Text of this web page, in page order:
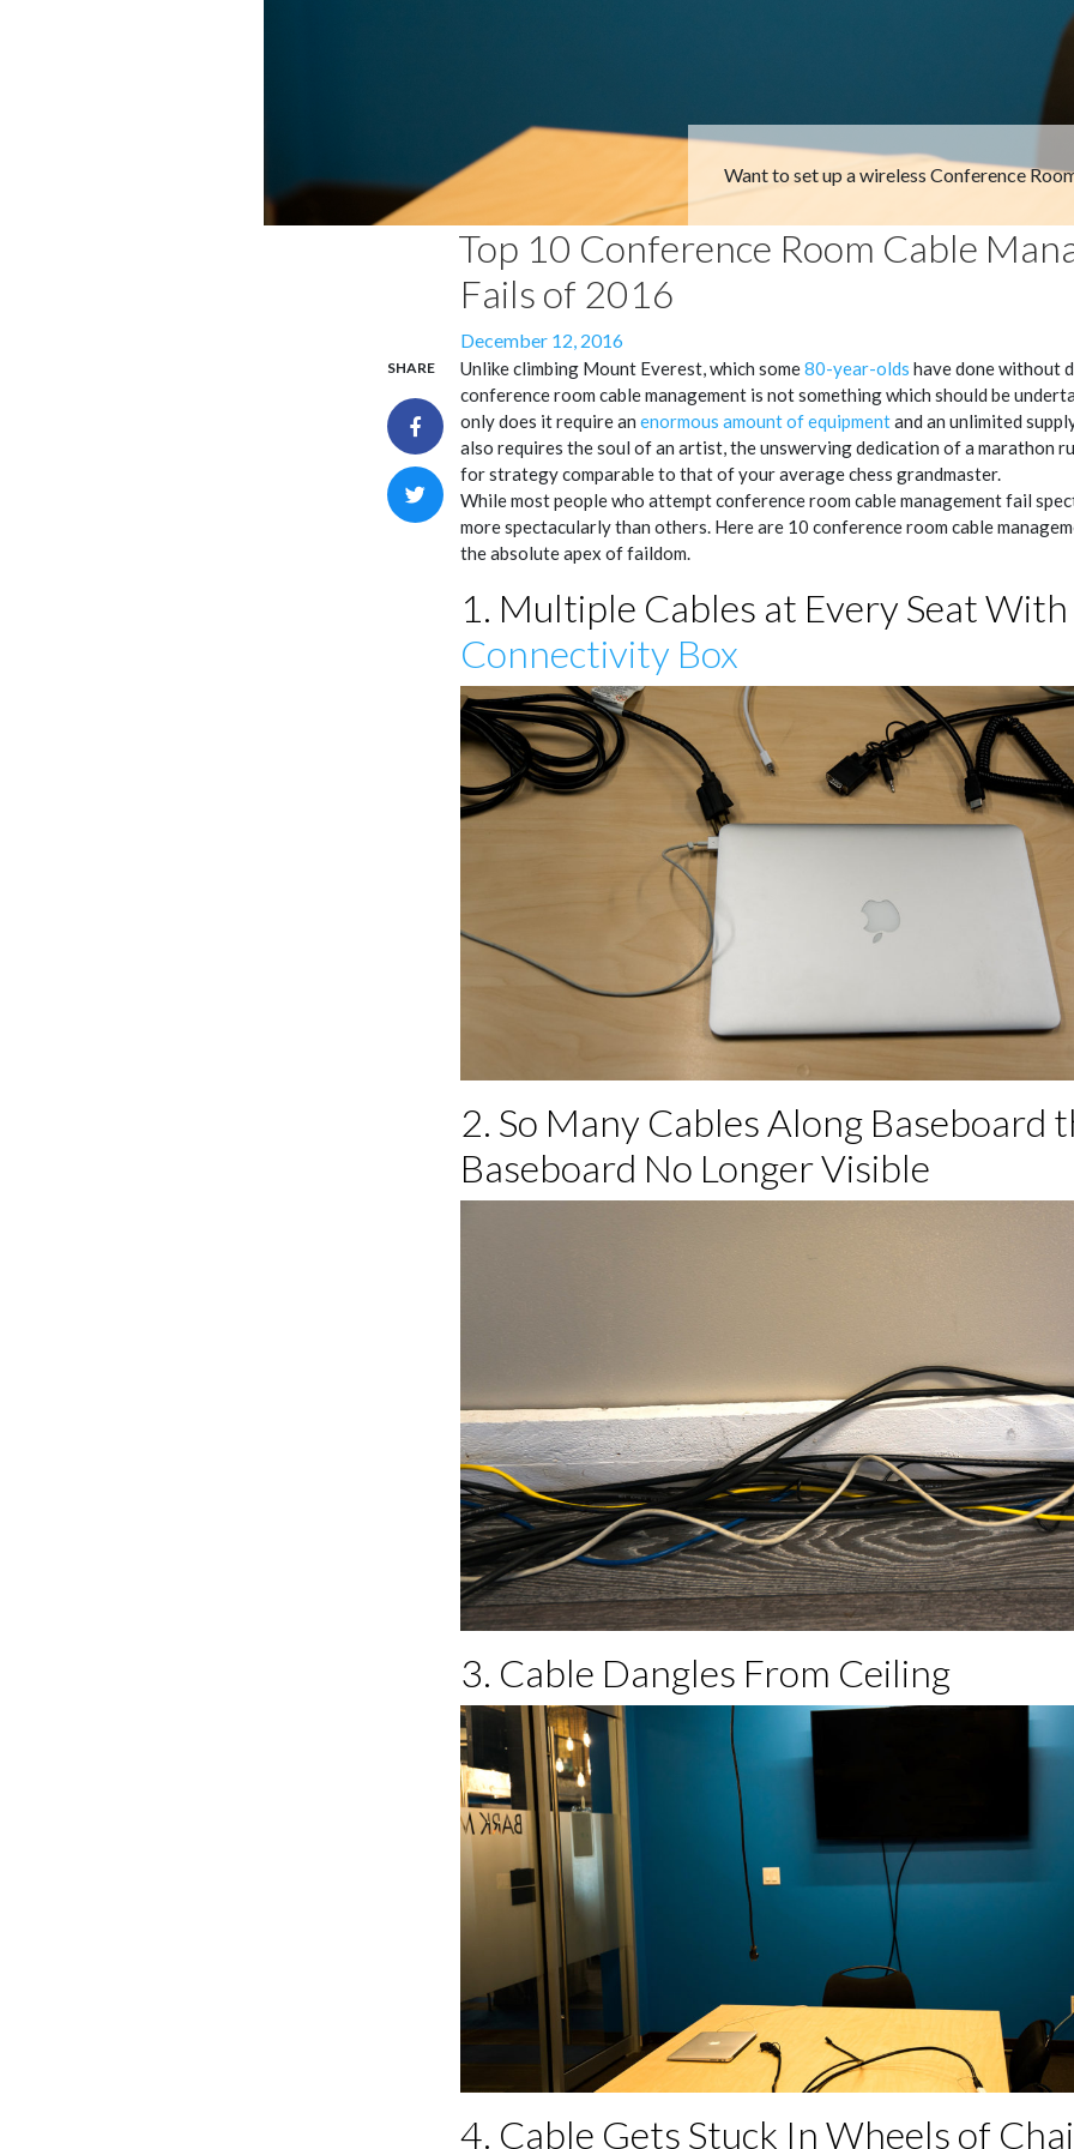
Want to set up a wireless Conference
Top 10 Conference Room Cable
Fails of 2016
Posted
on
December 12, 2016
SHARE Unlike climbing Mount Everest, which some80-year-olds have done without
conference room cable management is not something which should be
only does it require an enormous amount of equipmentand an unlimited
also requires the soul of an artist, the unswerving dedication of a marathon
for strategy comparable to that of your average chess grandmaster.
While most people who attempt conference room cable management fail
more spectacularly than others. Here are 10 conference room cable
the absolute apex of faildom.
1. Multiple Cables at Every Seat
Connectivity Box
2. So Many Cables Along Baseboard
Baseboard No Longer Visible
3. Cable Dangles From Ceiling
4. Cable Gets Stuck In Wheels of